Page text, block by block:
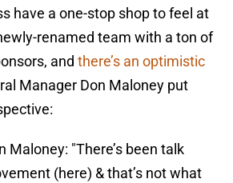
have a one-stop shop to feel at
renamed team with a ton of
and there’s an optimistic
Manager Don Maloney put
Maloney: "There’s been talk
(here) & that’s not what